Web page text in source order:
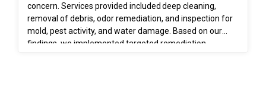
concern. Services provided included deep cleaning,
removal of debris, odor remediation, and inspection for
mold, pest activity, and water damage. Based on our
findings, we implemented targeted remediation